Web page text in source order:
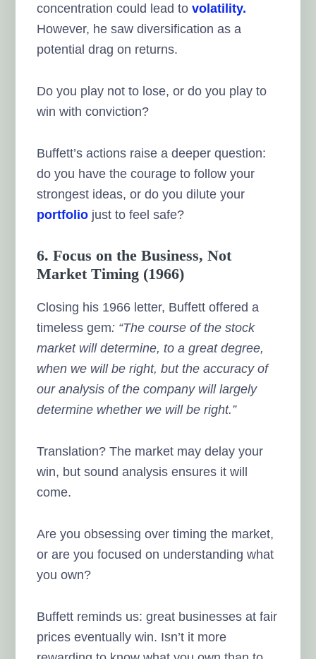
concentration could lead tovolatility.
However, he saw diversification as a
potential drag on returns.
Do you play not to lose, or do you play to
win with conviction?
Buffett’s actions raise a deeper question:
do you have the courage to follow your
strongest ideas, or do you dilute your
portfolio just to feel safe?
6. Focus on the Business, Not
Market Timing (1966)
Closing his 1966 letter, Buffett offered a
timeless gem: “The course of the stock
market will determine, to a great degree,
when we will be right, but the accuracy of
our analysis of the company will largely
determine whether we will be right.”
Translation? The market may delay your
win, but sound analysis ensures it will
come.
Are you obsessing over timing the market,
or are you focused on understanding what
you own?
Buffett reminds us: great businesses at fair
prices eventually win. Isn’t it more